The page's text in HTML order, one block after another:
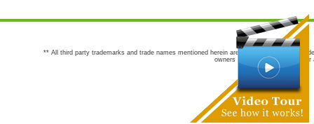
** All third party trademarks and trade names mentioned herein are the trademarks and
owners are not co-sponsors of